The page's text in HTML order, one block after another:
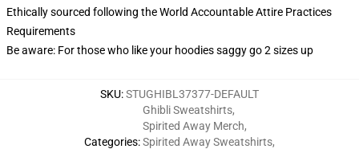
Ethically sourced following the World Accountable Attire Practices
Requirements
Be aware: For those who like your hoodies saggy go 2 sizes up
SKU:STUGHIBL37377-DEFAULT
Categories:
Ghibli Sweatshirts,
Spirited Away Merch,
Spirited Away Sweatshirts,